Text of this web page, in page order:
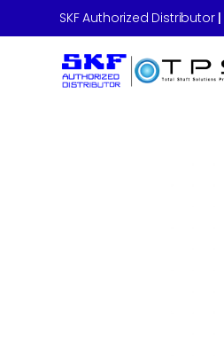
SKF Authorized Distributor |